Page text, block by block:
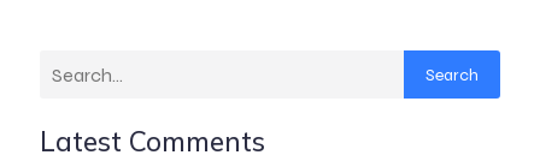
Search
Latest Comments